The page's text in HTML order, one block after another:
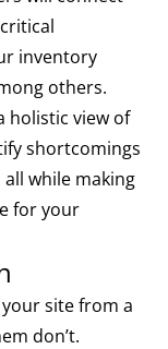
inventory
others.
holistic view of
shortcomings
while making
for your
your site from a
don’t.